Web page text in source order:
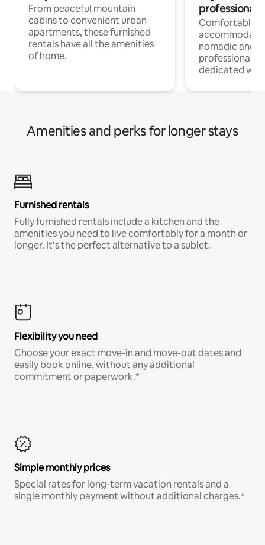
From peaceful mountain
cabins to convenient urban
apartments, these furnished
rentals have all the amenities
of home.
professionals
Comfortable
nomadic and
professionals
dedicated
Amenities and perks for longer stays
Furnished rentals
Fully furnished rentals include a kitchen and the
amenities you need to live comfortably for a month or
longer. It’s the perfect alternative to a sublet.
Flexibility you need
Choose your exact move-in and move-out dates and
easily book online, without any additional
commitment or paperwork.*
Simple monthly prices
Special rates for long-term vacation rentals and a
single monthly payment without additional charges.*